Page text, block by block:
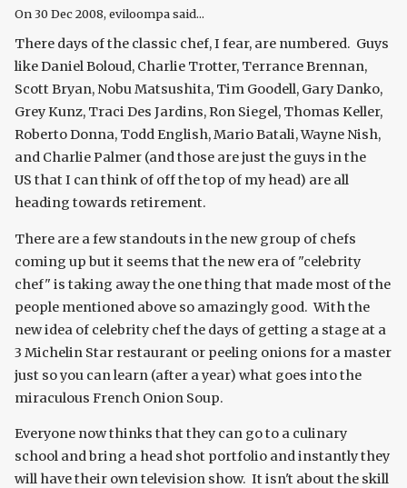
On 30 Dec 2008, eviloompa said...
There days of the classic chef, I fear, are numbered. Guys
like Daniel Boloud, Charlie Trotter, Terrance Brennan,
Scott Bryan, Nobu Matsushita, Tim Goodell, Gary Danko,
Grey Kunz, Traci Des Jardins, Ron Siegel, Thomas Keller,
Roberto Donna, Todd English, Mario Batali, Wayne Nish,
and Charlie Palmer (and those are just the guys in the
US that I can think of off the top of my head) are all
heading towards retirement.
There are a few standouts in the new group of chefs
coming up but it seems that the new era of "celebrity
chef" is taking away the one thing that made most of the
people mentioned above so amazingly good. With the
new idea of celebrity chef the days of getting a stage at a
3 Michelin Star restaurant or peeling onions for a master
just so you can learn (after a year) what goes into the
miraculous French Onion Soup.
Everyone now thinks that they can go to a culinary
school and bring a head shot portfolio and instantly they
will have their own television show. It isn't about the skill